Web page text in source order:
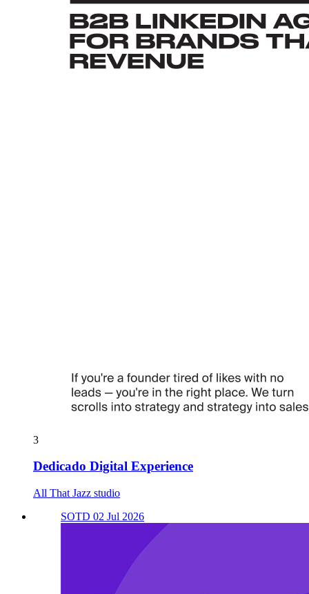
3
Dedicado Digital Experience
All That Jazz studio
SOTD 02 Jul 2026